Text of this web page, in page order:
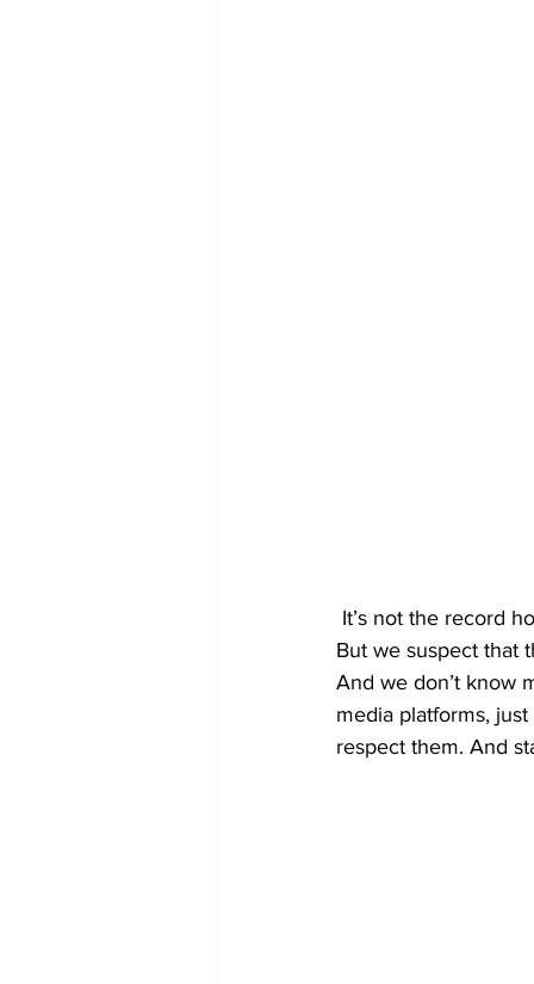
It’s not the record
But we suspect that
And we don’t know
media platforms,
respect them. And